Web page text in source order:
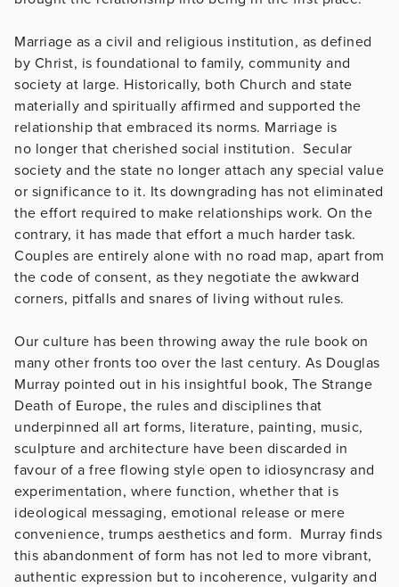
Marriage as a civil and religious institution, as defined
by Christ, is foundational to family, community and
society at large. Historically, both Church and state
materially and spiritually affirmed and supported the
relationship that embraced its norms. Marriage is
no longer that cherished social institution. Secular
society and the state no longer attach any special value
or significance to it. Its downgrading has not eliminated
the effort required to make relationships work. On the
contrary, it has made that effort a much harder task.
Couples are entirely alone with no road map, apart from
the code of consent, as they negotiate the awkward
corners, pitfalls and snares of living without rules.
Our culture has been throwing away the rule book on
many other fronts too over the last century. As Douglas
Murray pointed out in his insightful book, The Strange
Death of Europe, the rules and disciplines that
underpinned all art forms, literature, painting, music,
sculpture and architecture have been discarded in
favour of a free flowing style open to idiosyncrasy and
experimentation, where function, whether that is
ideological messaging, emotional release or mere
convenience, trumps aesthetics and form. Murray finds
this abandonment of form has not led to more vibrant,
authentic expression but to incoherence, vulgarity and